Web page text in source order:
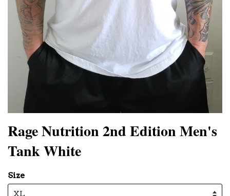
Rage Nutrition 2nd Edition Men's
Tank White
Size